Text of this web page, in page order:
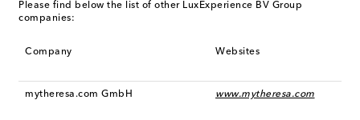
Please find below the list of other LuxExperience BV Group
companies:
Company Websites
mytheresa.com GmbH www.mytheresa.com